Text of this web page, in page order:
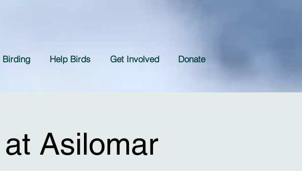
Birding Help Birds Get Involved Donate
Asilomar